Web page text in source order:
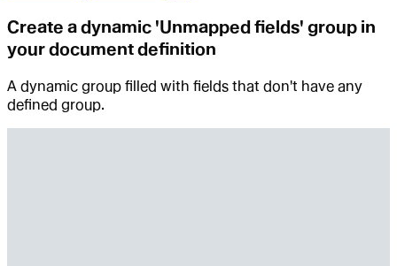
Create a dynamic 'Unmapped fields' group in
your document definition
A dynamic group filled with fields that don't have any
defined group.